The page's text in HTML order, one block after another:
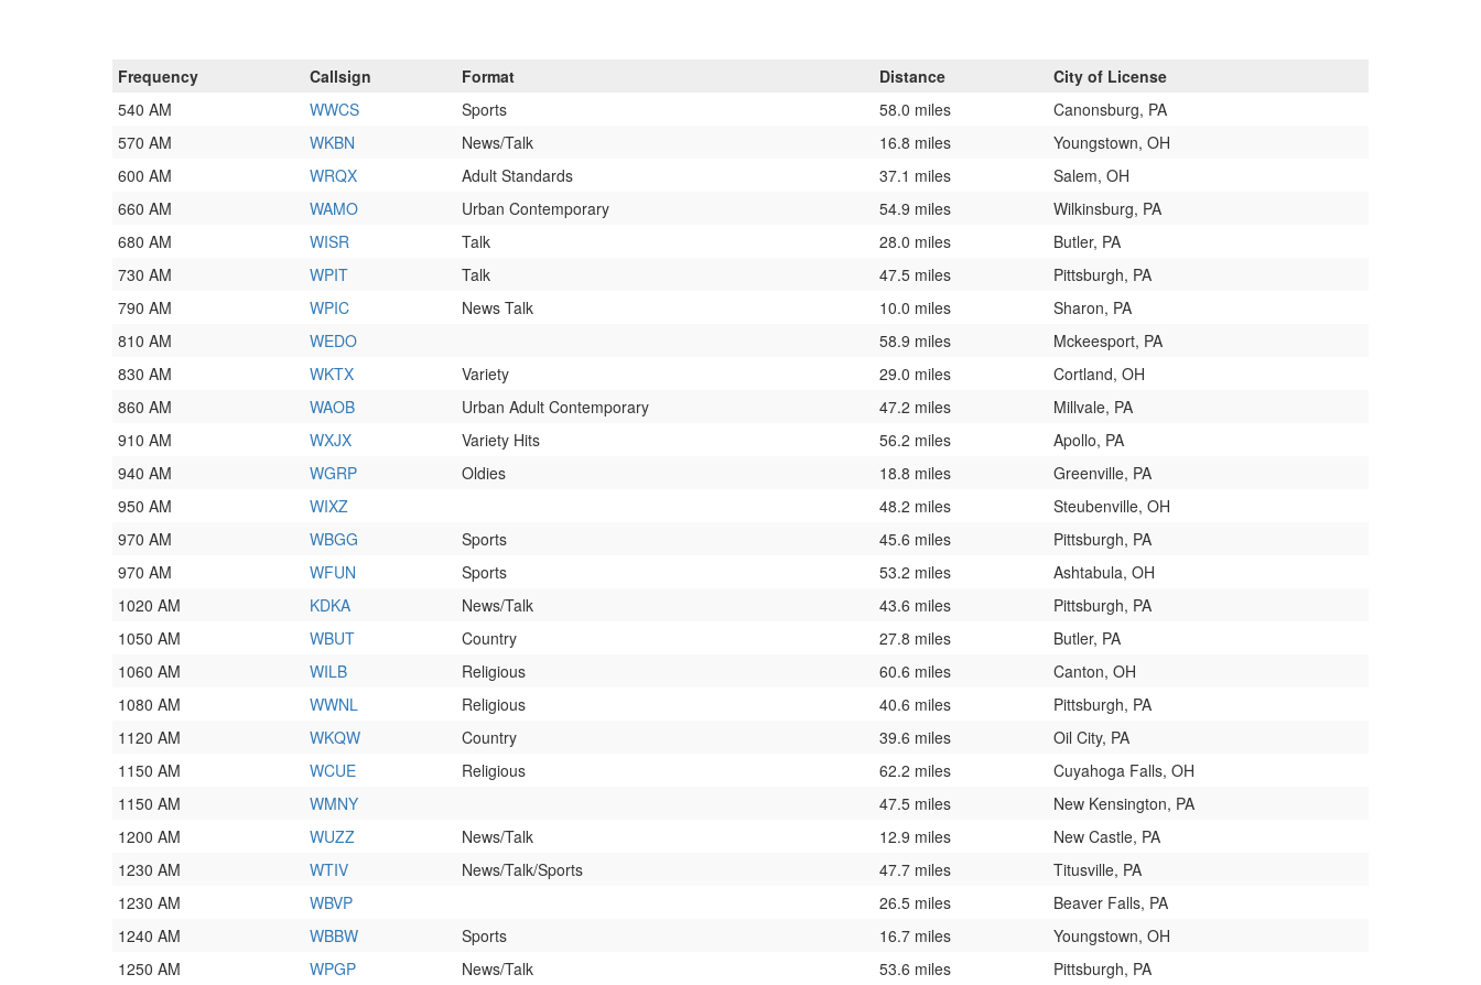
Frequency Callsign Format Distance
City of License
540 AM
WWCS Sports 58.0 miles
Canonsburg, PA
570 AM
WKBN News/Talk 16.8 miles
Youngstown, OH
600 AM
WRQX Adult Standards 37.1 miles
Salem, OH
660 AM
WAMO Urban Contemporary 54.9 miles
Wilkinsburg, PA
680 AM
WISR Talk 28.0 miles
Butler, PA
730 AM
WPIT Talk 47.5 miles
Pittsburgh, PA
790 AM
WPIC News Talk 10.0 miles
Sharon, PA
810 AM
WEDO 58.9 miles
Mckeesport, PA
830 AM
WKTX Variety 29.0 miles
Cortland, OH
860 AM
WAOB Urban Adult Contemporary 47.2 miles
Millvale, PA
910 AM
WXJX Variety Hits 56.2 miles
Apollo, PA
940 AM
WGRP Oldies 18.8 miles
Greenville, PA
950 AM
WIXZ 48.2 miles
Steubenville, OH
970 AM
WBGG Sports 45.6 miles
Pittsburgh, PA
970 AM
WFUN Sports 53.2 miles
Ashtabula, OH
1020 AM
KDKA News/Talk 43.6 miles
Pittsburgh, PA
1050 AM
WBUT Country 27.8 miles
Butler, PA
1060 AM
WILB Religious 60.6 miles
Canton, OH
1080 AM
WWNL Religious 40.6 miles
Pittsburgh, PA
1120 AM
WKQW Country 39.6 miles
Oil City, PA
1150 AM
WCUE Religious 62.2 miles
Cuyahoga Falls, OH
1150 AM
WMNY 47.5 miles
New Kensington, PA
1200 AM
WUZZ News/Talk 12.9 miles
New Castle, PA
1230 AM
WTIV News/Talk/Sports 47.7 miles
Titusville, PA
1230 AM
WBVP 26.5 miles
Beaver Falls, PA
1240 AM
WBBW Sports 16.7 miles
Youngstown, OH
1250 AM
WPGP News/Talk 53.6 miles Pittsburgh, PA